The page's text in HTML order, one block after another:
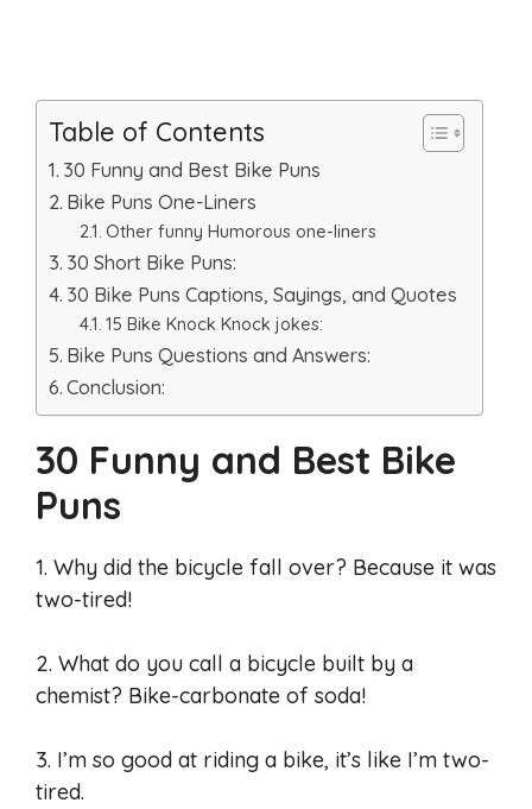
Table of Contents
30 Funny and Best Bike Puns
Bike Puns One-Liners
Other funny Humorous one-liners
30 Short Bike Puns:
30 Bike Puns Captions, Sayings, and Quotes
15 Bike Knock Knock jokes:
Bike Puns Questions and Answers:
Conclusion:
30 Funny and Best Bike
Puns
1. Why did the bicycle fall over? Because it was
two-tired!
2. What do you call a bicycle built by a
chemist? Bike-carbonate of soda!
3. I’m so good at riding a bike, it’s like I’m two-
tired.